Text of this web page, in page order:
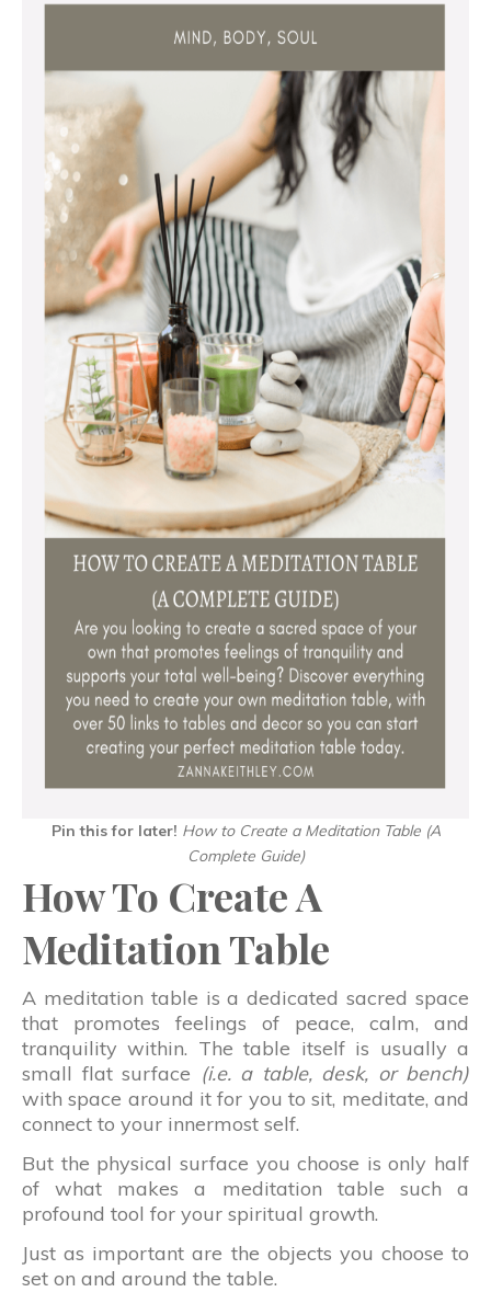
Pin this for later! How to Create a Meditation Table (A
Complete Guide)
How To Create A
Meditation Table
A meditation table is a dedicated sacred space
that promotes feelings of peace, calm, and
tranquility within. The table itself is usually a
small flat surface (i.e. a table, desk, or bench)
with space around it for you to sit, meditate, and
connect to your innermost self.
But the physical surface you choose is only half
of what makes a meditation table such a
profound tool for your spiritual growth.
Just as important are the objects you choose to
set on and around the table.